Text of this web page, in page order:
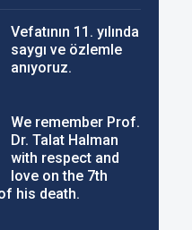
Vefatının 11. yılında
saygı ve özlemle
anıyoruz.
We remember Prof.
Dr. Talat Halman
with respect and
love on the 7th
his death.